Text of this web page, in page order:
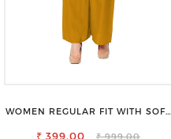
WOMEN REGULAR FIT WITH SOFT
TROUSER
₹ 399.00 ₹ 999.00